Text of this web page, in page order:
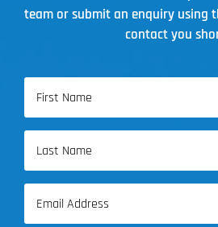
team or submit an enquiry using
contact you
First
Name
Last
Name